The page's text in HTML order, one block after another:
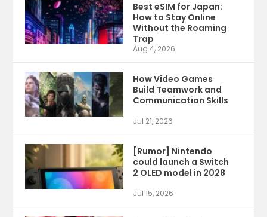
Best eSIM for Japan:
How to Stay Online
Without the Roaming
Trap
Aug 4, 2026
How Video Games
Build Teamwork and
Communication Skills
Jul 21, 2026
[Rumor] Nintendo
could launch a Switch
2 OLED model in 2028
Jul 15, 2026